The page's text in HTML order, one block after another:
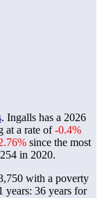
. Ingalls has a 2026
at a rate of-0.4%
since the most
254 in 2020.
with a poverty
years: 36 years for